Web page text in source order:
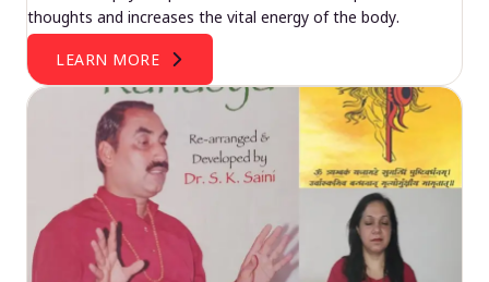
thoughts and increases the vital energy of the body.
LEARN MORE